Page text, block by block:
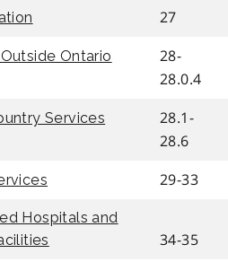
27
Ontario
28-
28.0.4
Services
28.1-
28.6
29-33
Hospitals and
34-35